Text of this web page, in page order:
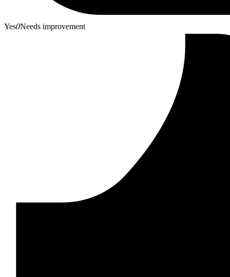
Yes0Needs improvement